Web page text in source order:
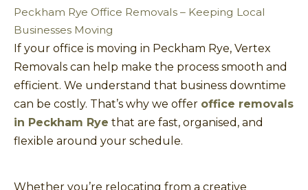
Peckham Rye Office Removals – Keeping Local
Businesses Moving
If your office is moving in Peckham Rye, Vertex
Removals can help make the process smooth and
efficient. We understand that business downtime
can be costly. That’s why we offer office removals
in Peckham Rye that are fast, organised, and
flexible around your schedule.
Whether you’re relocating from a creative